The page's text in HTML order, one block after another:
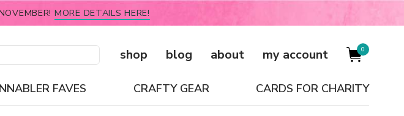
MORE DETAILS HERE!
shop blog about my account 0
FAVES CRAFTY GEAR CARDS FOR CHARITY